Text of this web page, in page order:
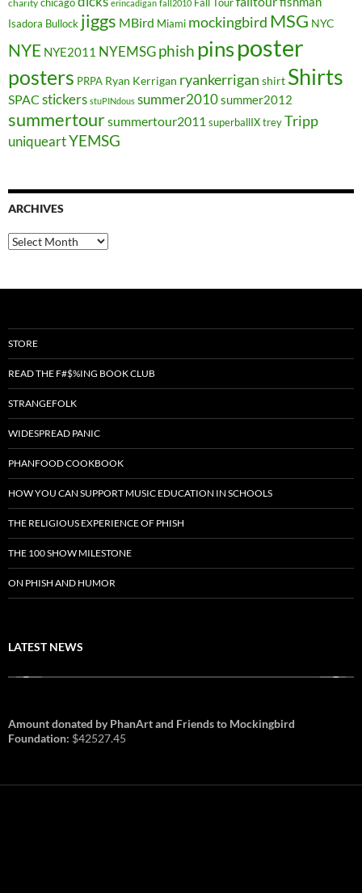
charity erincadigan fall2010
Isadora Bullock jiggs MBird Miami mockingbird MSG NYC
NYE NYE2011 NYEMSGphish pinsposter
posters PRPA Ryan Kerrigan ryankerrigan shirt Shirts
SPAC stickers stuPINdous summer2010summer2012
summertoursummertour2011 superballIXtreyTripp
uniqueartYEMSG
ARCHIVES
Archives
STORE
READ THE F#$%ING BOOK CLUB
STRANGEFOLK
WIDESPREAD PANIC
PHANFOOD COOKBOOK
HOW YOU CAN SUPPORT MUSIC EDUCATION IN SCHOOLS
THE RELIGIOUS EXPERIENCE OF PHISH
THE 100 SHOW MILESTONE
ON PHISH AND HUMOR
LATEST NEWS
Amount donated by PhanArt and Friends to Mockingbird
Foundation: $42527.45